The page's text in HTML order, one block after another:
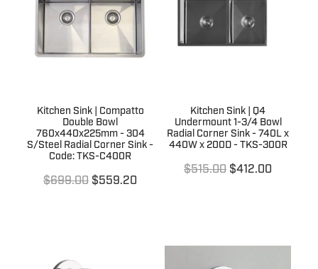
Kitchen Sink | Compatto
Double Bowl
760x440x225mm - 304
S/Steel Radial Corner Sink -
Code: TKS-C400R
$699.00 $559.20
Kitchen Sink | Q4
Undermount 1-3/4 Bowl
Radial Corner Sink - 740L x
440W x 200D - TKS-300R
$515.00 $412.00